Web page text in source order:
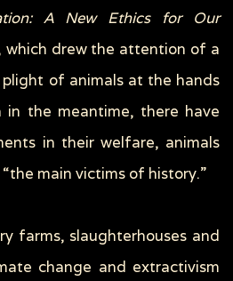
A New Ethics for Our
which drew the attention of a
of animals at the hands
in the meantime, there have
in their welfare, animals
main victims of history.”
farms, slaughterhouses and
change and extractivism